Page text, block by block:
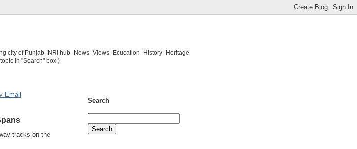
city of Punjab- NRI hub- News- Views- Education- History- Heritage
in "Search" box )
Email
tracks on the
Search